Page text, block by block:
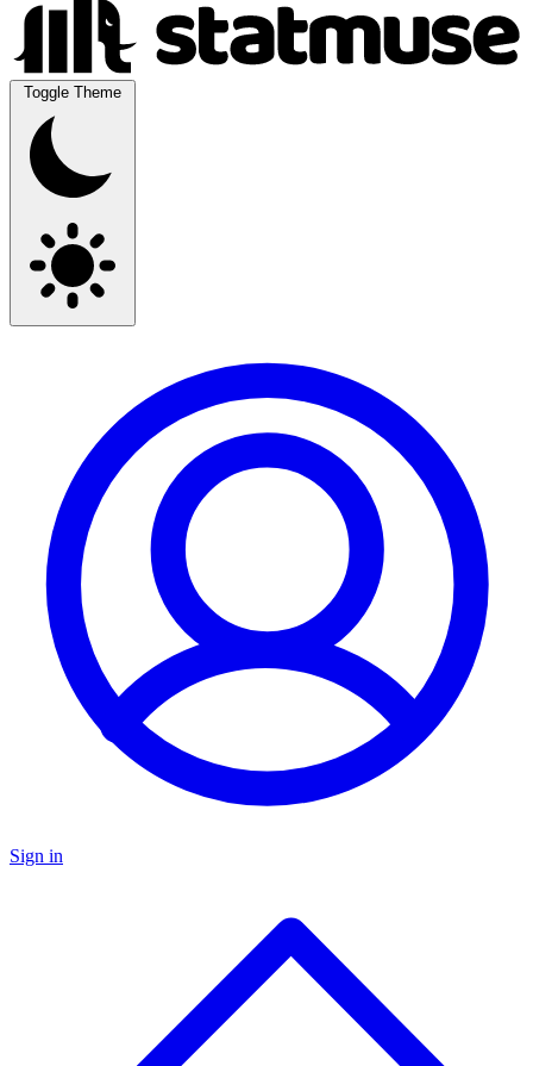
Toggle Theme
Sign in